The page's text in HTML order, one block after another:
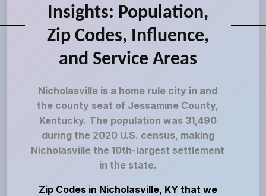
Insights: Population,
Zip Codes, Influence,
and Service Areas
Nicholasville is a home rule city in and
the county seat of Jessamine County,
Kentucky. The population was 31,490
during the 2020 U.S. census, making
Nicholasville the 10th-largest settlement
in the state.
Zip Codes in Nicholasville, KY that we